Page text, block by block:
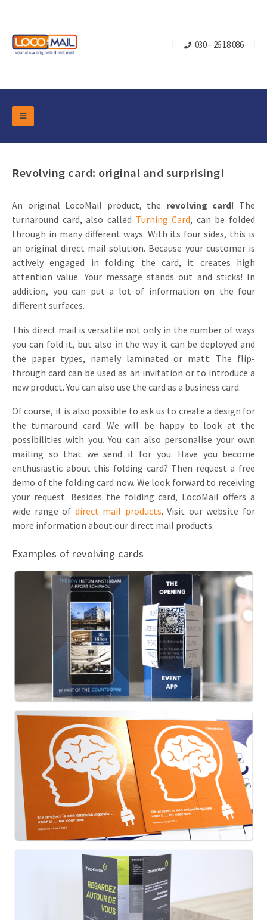
030 – 26 18 086
Revolving card: original and surprising!
An original LocoMail product, the revolving card! The
turnaround card, also called Turning Card, can be folded
through in many different ways. With its four sides, this is
an original direct mail solution. Because your customer is
actively engaged in folding the card, it creates high
attention value. Your message stands out and sticks! In
addition, you can put a lot of information on the four
different surfaces.
This direct mail is versatile not only in the number of ways
you can fold it, but also in the way it can be deployed and
the paper types, namely laminated or matt. The flip-
through card can be used as an invitation or to introduce a
new product. You can also use the card as a business card.
Of course, it is also possible to ask us to create a design for
the turnaround card. We will be happy to look at the
possibilities with you. You can also personalise your own
mailing so that we send it for you. Have you become
enthusiastic about this folding card? Then request a free
demo of the folding card now. We look forward to receiving
your request. Besides the folding card, LocoMail offers a
wide range of direct mail products. Visit our website for
more information about our direct mail products.
Examples of revolving cards
DM Marketing Tools
Turning Card
Mailbox +
Slider Cards
Pop-up Cards
Lenticular Cards
Twin Sliders
Tab Cards
Budget Cards
Other mailings
All products
Sliding boxes
Industry
Retail Marketing
Real estate marketing
Sports Marketing
Media Marketing
Non-profit Marketing
Marketing in Healthcare
Sustainable Marketing
Marketing for Schools
Hospitality marketing
Food Marketing
Christmas and end-of-year
Birthdays and anniversaries
Invitations
Product Introduction
App launch
Create calendar
Customer loyalty
Contact
About us
Vacancies
Contact details
Sustainability